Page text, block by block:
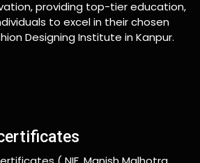
providing top-tier education,
to excel in their chosen
Designing Institute in Kanpur.